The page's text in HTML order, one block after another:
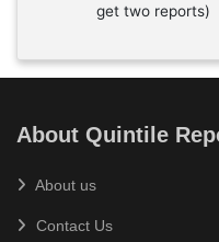
get two reports)
About Quintile
About us
Contact Us